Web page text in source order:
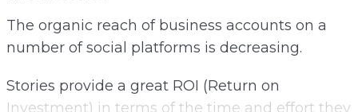
The organic reach of business accounts on a
number of social platforms is decreasing.
Stories provide a great ROI (Return on
Investment) in terms of the time and effort they